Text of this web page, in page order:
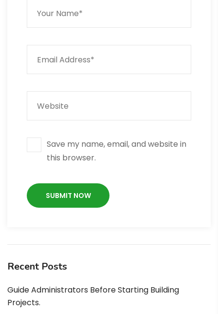
Save my name, email, and website in
this browser.
Recent Posts
Guide Administrators Before Starting Building
Projects.